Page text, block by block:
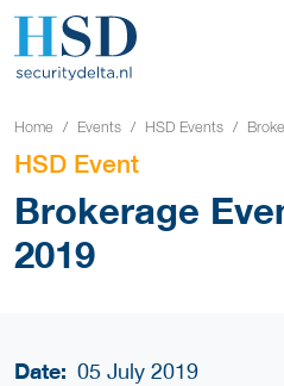
Home Events HSD Events
HSD Event
Brokerage
2019
Date: 05 July 2019